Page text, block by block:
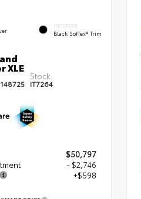
INTERIOR
Black SofTex® Trim
XLE
Stock:
IT7264
$50,797
- $2,746
+$598